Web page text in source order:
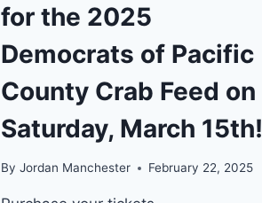
for the 2025
Democrats of Pacific
County Crab Feed on
Saturday, March 15th!
By Jordan Manchester February 22, 2025